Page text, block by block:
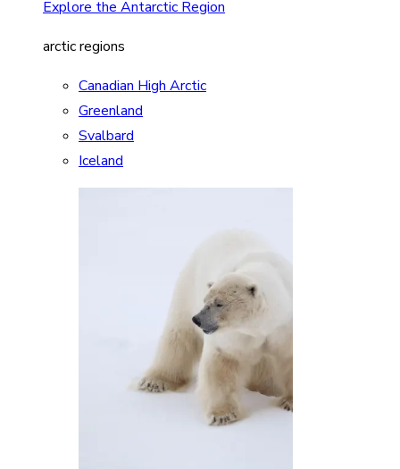
Explore the Antarctic Region
arctic regions
Canadian High Arctic
Greenland
Svalbard
Iceland